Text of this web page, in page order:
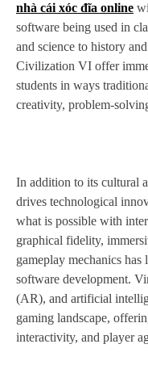
nhà cái xóc đĩa online
software being used in
and science to history
Civilization VI offer
students in ways
creativity, problem-
In addition to its cultural
drives technological
what is possible with
graphical fidelity,
gameplay mechanics
software development.
(AR), and artificial
gaming landscape,
interactivity, and player